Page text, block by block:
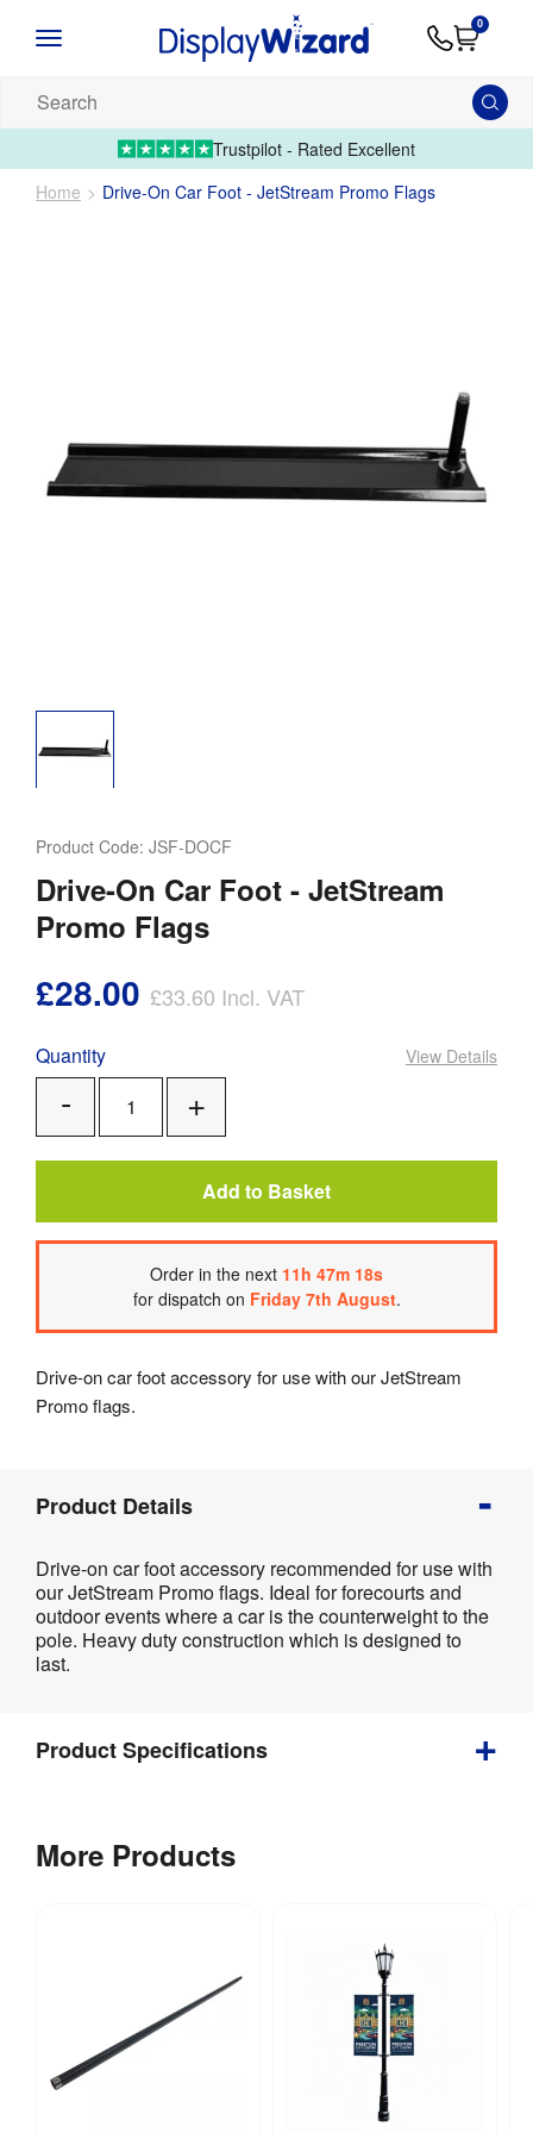
Artwork
01995Upload
0
products...
Trustpilot - Rated Excellent
Home
Drive-On Car Foot - JetStream Promo Flags
Product Code: JSF-DOCF
Drive-On Car Foot - JetStream
Promo Flags
£28.00 £33.60 Incl. VAT
Quantity
Remove
One
View Details
Add to Basket
Order in the next 11h 47m 18s
for dispatch on Friday 7th August.
Drive-on car foot accessory for use with our JetStream
Promo flags.
Info
Product
Details
Product
Specifications
Product Details
Drive-on car foot accessory recommended for use with
our JetStream Promo flags. Ideal for forecourts and
outdoor events where a car is the counterweight to the
pole. Heavy duty construction which is designed to
last.
Product Specifications
Weight :
kg
Recycling
More Products